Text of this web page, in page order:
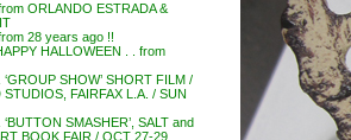
ORLANDO ESTRADA &
28 years ago !!
HALLOWEEN . . from
SHOW’ SHORT FILM /
FAIRFAX L.A. / SUN
SMASHER’, SALT and
BOOK FAIR / OCT 27-29